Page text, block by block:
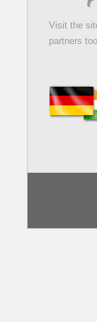
Visit the
partners